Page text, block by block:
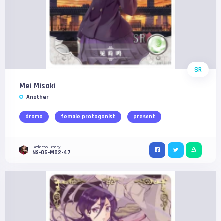
SR
Mei Misaki
Another
drama female protagonist present
Goddess Story
NS-05-M02-47